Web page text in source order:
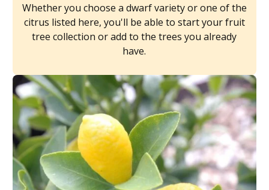
Whether you choose a dwarf variety or one of the
citrus listed here, you'll be able to start your fruit
tree collection or add to the trees you already
have.